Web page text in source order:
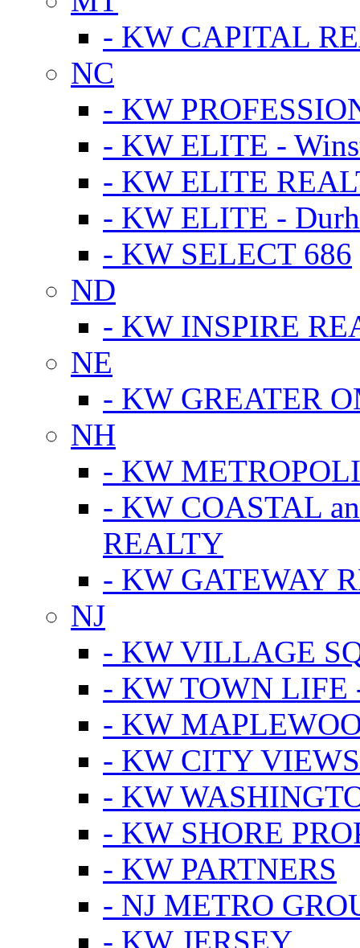
- KW CAPITAL
NC
- KW
- KW ELITE -
- KW ELITE
- KW ELITE -
- KW SELECT 686
ND
- KW INSPIRE
NE
- KW GREATER
NH
- KW
- KW COASTAL
REALTY
- KW GATEWAY
NJ
- KW VILLAGE
- KW TOWN LIFE
- KW
- KW CITY
- KW
- KW SHORE
- KW PARTNERS
- NJ METRO
- KW JERSEY